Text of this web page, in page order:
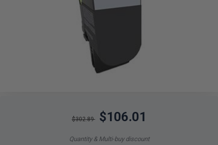
$302.89 $106.01
Quantity & Multi-buy discount